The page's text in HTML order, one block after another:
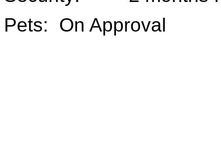
Pets: On Approval